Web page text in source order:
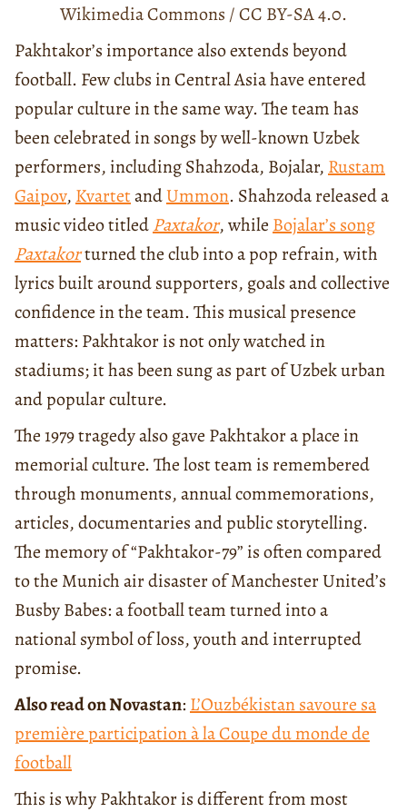
Wikimedia Commons / CC BY-SA 4.0.
Pakhtakor’s importance also extends beyond
football. Few clubs in Central Asia have entered
popular culture in the same way. The team has
been celebrated in songs by well-known Uzbek
performers, including Shahzoda, Bojalar, Rustam
Gaipov, KvartetandUmmon. Shahzoda released a
music video titledPaxtakor, while Bojalar’s song
Paxtakorturned the club into a pop refrain, with
lyrics built around supporters, goals and collective
confidence in the team. This musical presence
matters: Pakhtakor is not only watched in
stadiums; it has been sung as part of Uzbek urban
and popular culture.
The 1979 tragedy also gave Pakhtakor a place in
memorial culture. The lost team is remembered
through monuments, annual commemorations,
articles, documentaries and public storytelling.
The memory of “Pakhtakor-79” is often compared
to the Munich air disaster of Manchester United’s
Busby Babes: a football team turned into a
national symbol of loss, youth and interrupted
promise.
Also read on Novastan: L’Ouzbékistan savoure sa
première participation à la Coupe du monde de
football
This is why Pakhtakor is different from most